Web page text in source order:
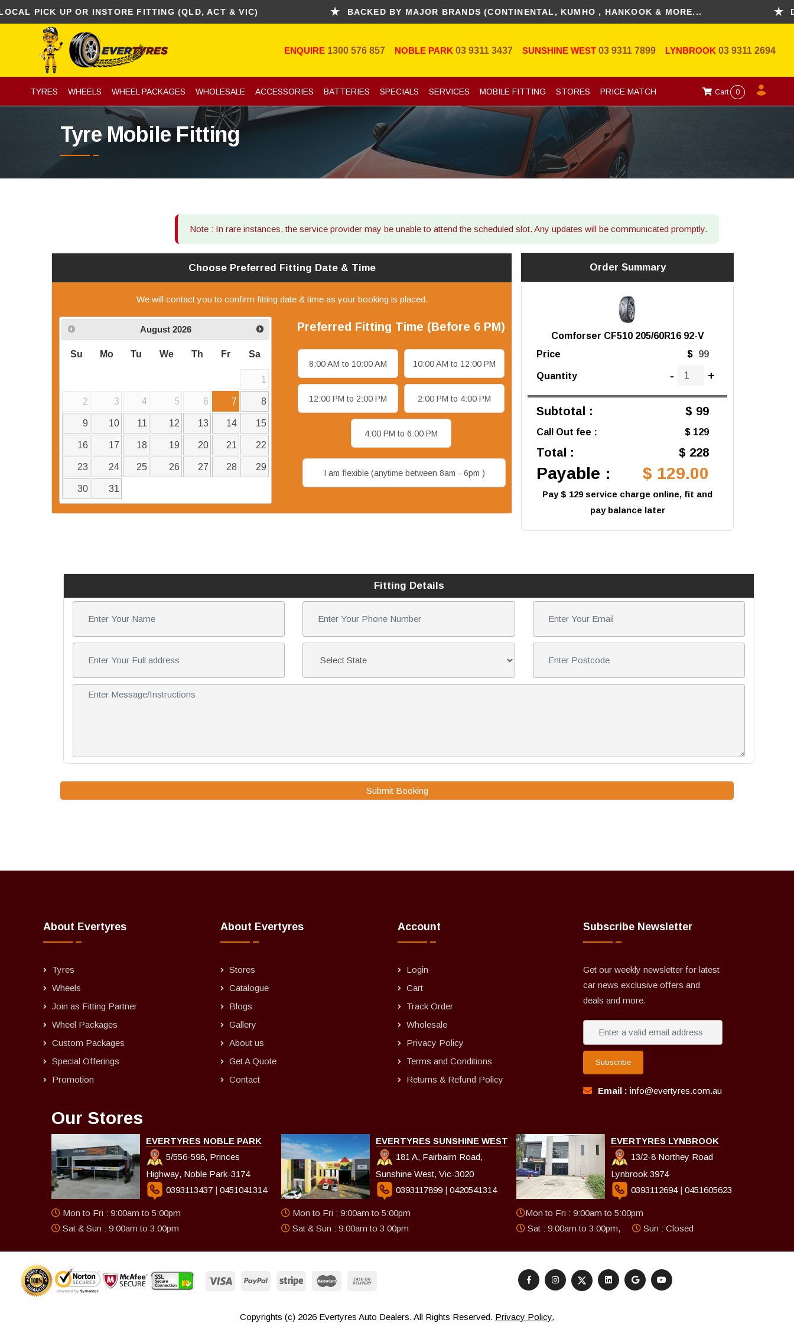
PICK UP OR INSTORE FITTING (QLD, ACT & VIC) BACKED BY MAJOR BRANDS (CONTINENTAL, KUMHO , HANKOOK & MORE...
ENQUIRE 1300 576 857 NOBLE PARK 03 9311 3437 SUNSHINE WEST 03 9311 7899 LYNBROOK 03 9311 2694
TYRES WHEELS WHEEL PACKAGES WHOLESALE ACCESSORIES BATTERIES SPECIALS SERVICES MOBILE FITTING STORES PRICE MATCH Cart 0
Tyre Mobile Fitting
Note : In rare instances, the service provider may be unable to attend the scheduled slot. Any updates will be communicated promptly.
Choose Preferred Fitting Date & Time
We will contact you to confirm fitting date & time as your booking is placed.
August 2026
Su Mo Tu We Th Fr Sa
1
2 3 4 5 6 7 8
9 10 11 12 13 14 15
16 17 18 19 20 21 22
23 24 25 26 27 28 29
30 31
Preferred Fitting Time (Before 6 PM)
8:00 AM to 10:00 AM 10:00 AM to 12:00 PM
12:00 PM to 2:00 PM 2:00 PM to 4:00 PM
4:00 PM to 6:00 PM
I am flexible (anytime between 8am - 6pm )
Order Summary
Comforser CF510 205/60R16 92-V
Price
$
Quantity - +
Subtotal : $ 99
Call Out fee : $ 129
Total : $ 228
Payable : $ 129.00
Pay $ 129 service charge online, fit and
pay balance later
Fitting Details
Submit Booking
About Evertyres
Tyres
Wheels
Join as Fitting Partner
Wheel Packages
Custom Packages
Special Offerings
Promotion
About Evertyres
Stores
Catalogue
Blogs
Gallery
About us
Get A Quote
Contact
Account
Login
Cart
Track Order
Wholesale
Privacy Policy
Terms and Conditions
Returns & Refund Policy
Subscribe Newsletter
Get our weekly newsletter for latest
car news exclusive offers and
deals and more.
Subscribe
Email : info@evertyres.com.au
Our Stores
EVERTYRES NOBLE PARK
5/556-598, Princes
Highway, Noble Park-3174
0393113437 | 0451041314
Mon to Fri : 9:00am to 5:00pm
Sat & Sun : 9:00am to 3:00pm
EVERTYRES SUNSHINE WEST
181 A, Fairbairn Road,
Sunshine West, Vic-3020
0393117899 | 0420541314
Mon to Fri : 9:00am to 5:00pm
Sat & Sun : 9:00am to 3:00pm
EVERTYRES LYNBROOK
13/2-8 Northey Road
Lynbrook 3974
0393112694 | 0451605623
Mon to Fri : 9:00am to 5:00pm
Sat : 9:00am to 3:00pm,
Sun : Closed
Copyrights (c) 2026 Evertyres Auto Dealers. All Rights Reserved. Privacy Policy.